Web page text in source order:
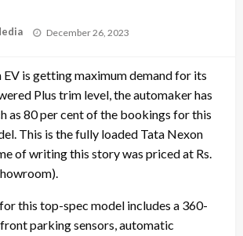
Posted
December 26, 2023
EV is getting maximum demand for its
Plus trim level, the automaker has
as 80 per cent of the bookings for this
This is the fully loaded Tata Nexon
of writing this story was priced at Rs.
this top-spec model includes a 360-
parking sensors, automatic